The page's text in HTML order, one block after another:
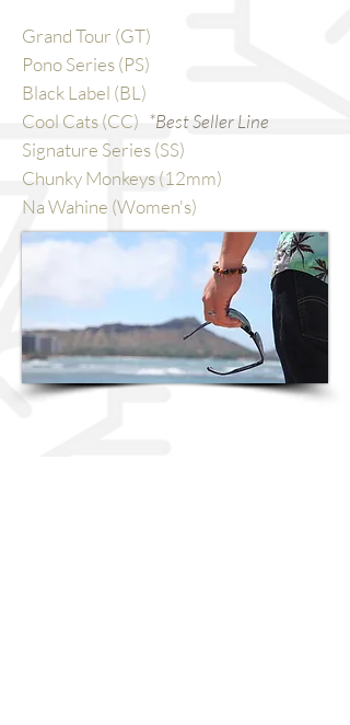
Grand Tour (GT)
Pono Series (PS)
Black Label (BL)
Cool Cats (CC) *Best Seller Line
Signature Series (SS)
Chunky Monkeys (12mm)
Na Wahine (Women's)